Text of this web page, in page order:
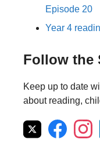
Episode 20
Year 4
Follow the
Keep up to date
about reading,